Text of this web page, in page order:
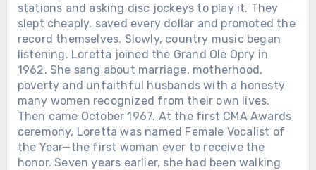
stations and asking disc jockeys to play it. They
slept cheaply, saved every dollar and promoted the
record themselves. Slowly, country music began
listening. Loretta joined the Grand Ole Opry in
1962. She sang about marriage, motherhood,
poverty and unfaithful husbands with a honesty
many women recognized from their own lives.
Then came October 1967. At the first CMA Awards
ceremony, Loretta was named Female Vocalist of
the Year—the first woman ever to receive the
honor. Seven years earlier, she had been walking